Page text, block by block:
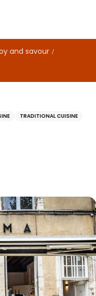
and savour
TRADITIONAL CUISINE